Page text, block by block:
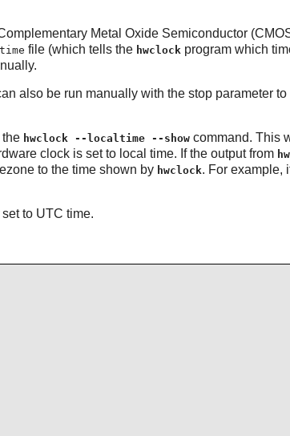
Metal Oxide Semiconductor
file (which tells the hwclockprogram which
also be run manually with the stop parameter
the hwclock --localtime --showcommand. This
clock is set to local time. If the output from
to the time shown by hwclock. For example,
to UTC time.